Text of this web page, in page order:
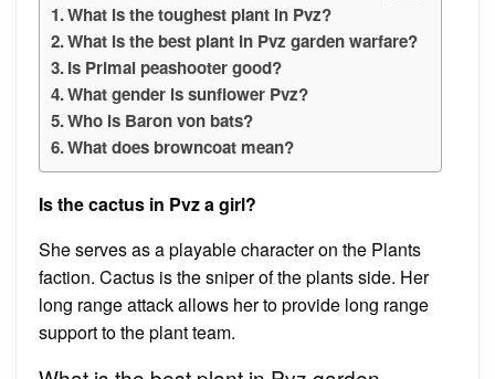
What is the toughest plant in Pvz?
What is the best plant in Pvz garden warfare?
Is Primal peashooter good?
What gender is sunflower Pvz?
Who is Baron von bats?
What does browncoat mean?
Is the cactus in Pvz a girl?
She serves as a playable character on the Plants
faction. Cactus is the sniper of the plants side. Her
long range attack allows her to provide long range
support to the plant team.